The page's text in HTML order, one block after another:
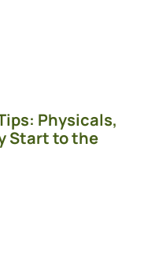
Physicals,
Start to the